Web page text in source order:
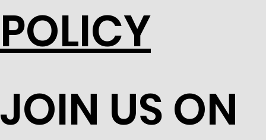
JOIN US ON
POLICY